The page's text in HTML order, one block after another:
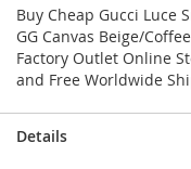
Buy Cheap Gucci Luce
GG Canvas Beige/
Factory Outlet Online
and Free Worldwide
Details